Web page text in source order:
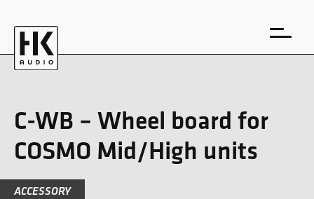
DE
C-WB – Wheel board for
COSMO Mid/High units
ACCESSORY